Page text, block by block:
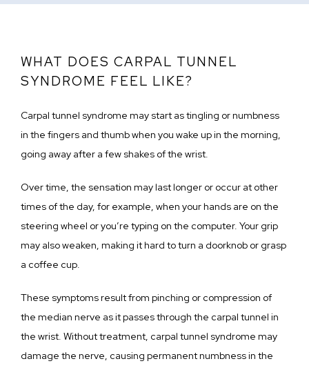
WHAT DOES CARPAL TUNNEL
SYNDROME FEEL LIKE?
Carpal tunnel syndrome may start as tingling or numbness
in the fingers and thumb when you wake up in the morning,
going away after a few shakes of the wrist.
Over time, the sensation may last longer or occur at other
times of the day, for example, when your hands are on the
steering wheel or you’re typing on the computer. Your grip
may also weaken, making it hard to turn a doorknob or grasp
a coffee cup.
These symptoms result from pinching or compression of
the median nerve as it passes through the carpal tunnel in
the wrist. Without treatment, carpal tunnel syndrome may
damage the nerve, causing permanent numbness in the